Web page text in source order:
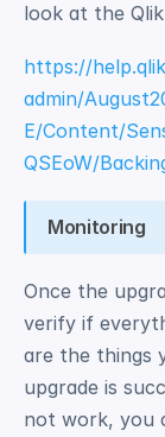
look at the
https://
admin/
E/Content/
QSEoW/
Monitoring
Once the
verify if
are the things
upgrade is
not work, you